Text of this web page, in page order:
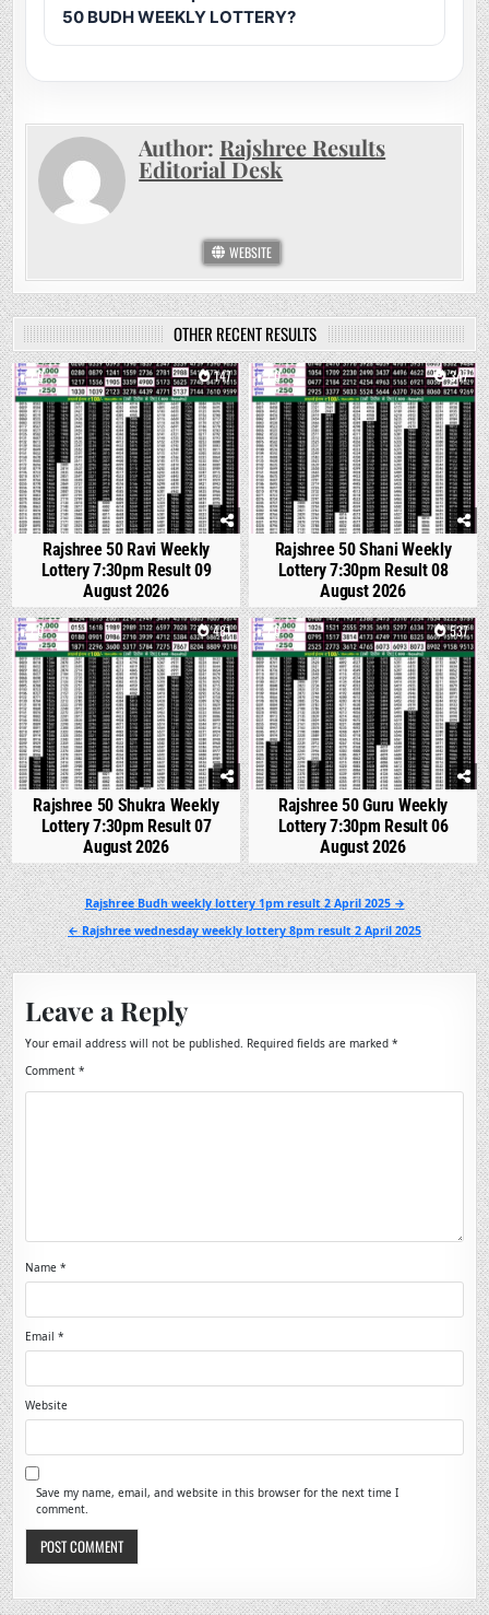
50 BUDH WEEKLY LOTTERY?
Author: Rajshree Results
Editorial Desk
WEBSITE
OTHER RECENT RESULTS
0 147
Rajshree 50 Ravi Weekly
Lottery 7:30pm Result 09
August 2026
0 347
Rajshree 50 Shani Weekly
Lottery 7:30pm Result 08
August 2026
0 481
Rajshree 50 Shukra Weekly
Lottery 7:30pm Result 07
August 2026
0 537
Rajshree 50 Guru Weekly
Lottery 7:30pm Result 06
August 2026
Post
navigation
Rajshree Budh weekly lottery 1pm result 2 April 2025 →
← Rajshree wednesday weekly lottery 8pm result 2 April 2025
Leave a Reply
Your email address will not be published. Required fields are marked*
Comment*
Name*
Email*
Website
Save my name, email, and website in this browser for the next time I
comment.